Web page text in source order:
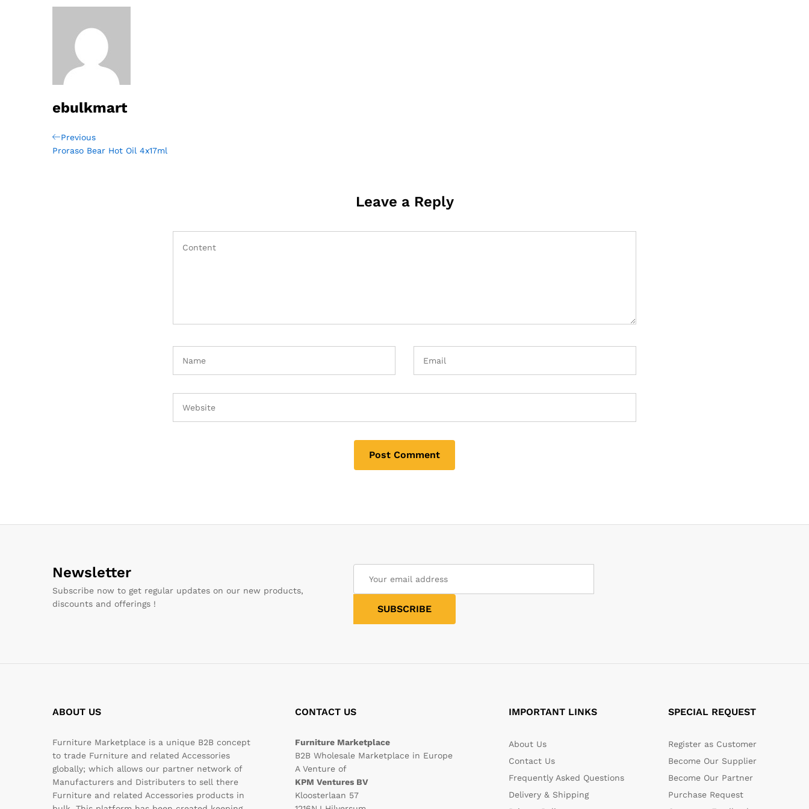
ebulkmart
Post
Previous
Post
Previous
Proraso Bear Hot Oil 4x17ml
Leave a Reply
Newsletter
Subscribe now to get regular updates on our new products,
discounts and offerings !
ABOUT US
Furniture Marketplace is a unique B2B concept
to trade Furniture and related Accessories
globally; which allows our partner network of
Manufacturers and Distributers to sell there
Furniture and related Accessories products in
CONTACT US
Furniture Marketplace
B2B Wholesale Marketplace in Europe
A Venture of
KPM Ventures BV
Kloosterlaan 57
IMPORTANT LINKS
About Us
Contact Us
Frequently Asked Questions
Delivery & Shipping
SPECIAL REQUEST
Register as Customer
Become Our Supplier
Become Our Partner
Purchase Request